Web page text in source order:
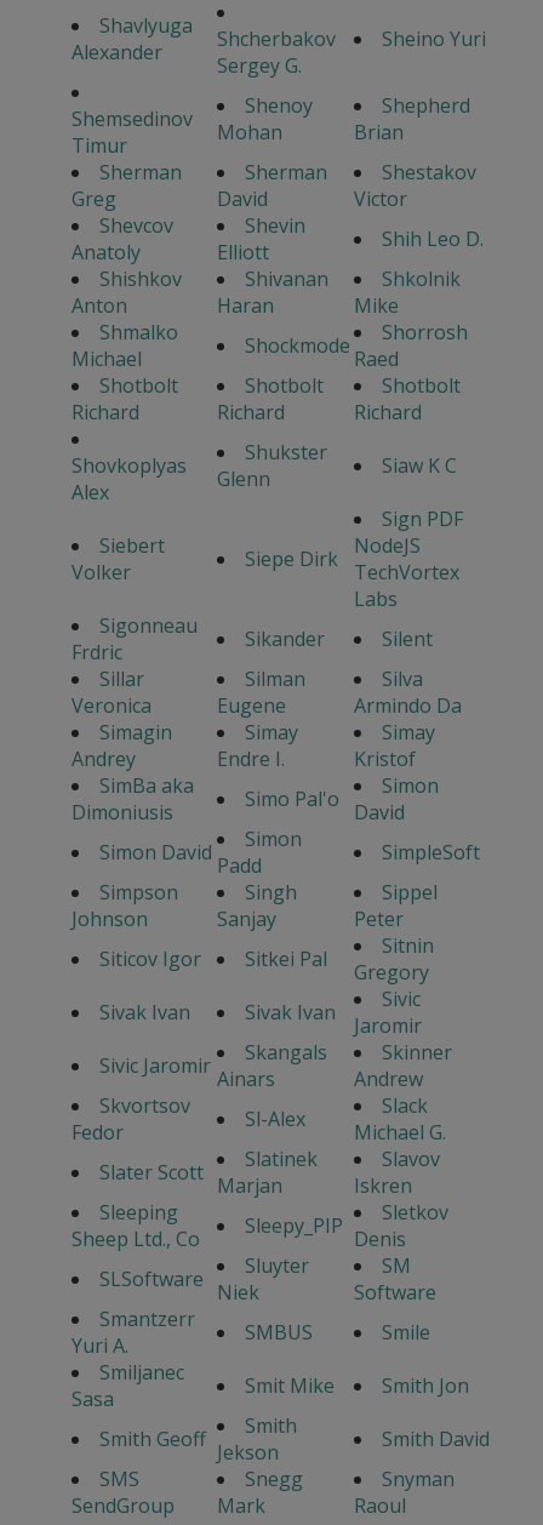
Shavlyuga
Alexander
Shcherbakov
Sergey G.
Sheino Yuri
Shemsedinov
Timur
Shenoy
Mohan
Shepherd
Brian
Sherman
Greg
Sherman
David
Shestakov
Victor
Shevcov
Anatoly
Shevin
Elliott
Shih Leo D.
Shishkov
Anton
Shivanan
Haran
Shkolnik
Mike
Shmalko
Michael
Shockmode
Shorrosh
Raed
Shotbolt
Richard
Shotbolt
Richard
Shotbolt
Richard
Shovkoplyas
Alex
Shukster
Glenn
Siaw K C
Siebert
Volker
Siepe Dirk
Sign PDF
NodeJS
TechVortex
Labs
Sigonneau
Frdric
Sikander
Silent
Sillar
Veronica
Silman
Eugene
Silva
Armindo Da
Simagin
Andrey
Simay
Endre I.
Simay
Kristof
SimBa aka
Dimoniusis
Simo Pal'o
Simon
David
Simon David
Simon
Padd
SimpleSoft
Simpson
Johnson
Singh
Sanjay
Sippel
Peter
Siticov Igor
Sitkei Pal
Sitnin
Gregory
Sivak Ivan
Sivak Ivan
Sivic
Jaromir
Sivic Jaromir
Skangals
Ainars
Skinner
Andrew
Skvortsov
Fedor
Sl-Alex
Slack
Michael G.
Slater Scott
Slatinek
Marjan
Slavov
Iskren
Sleeping
Sheep Ltd., Co
Sleepy_PIP
Sletkov
Denis
SLSoftware
Sluyter
Niek
SM
Software
Smantzerr
Yuri A.
SMBUS
Smile
Smiljanec
Sasa
Smit Mike
Smith Jon
Smith Geoff
Smith
Jekson
Smith David
SMS
SendGroup
Snegg
Mark
Snyman
Raoul